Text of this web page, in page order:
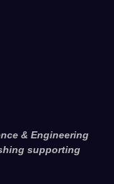
& Engineering
supporting